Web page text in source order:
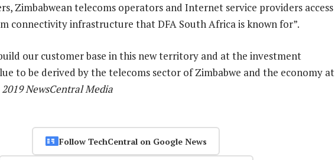
Zimbabwean telecoms operators and Internet service providers access
connectivity infrastructure that DFA South Africa is known for”.
our customer base in this new territory and at the investment
to be derived by the telecoms sector of Zimbabwe and the economy at
NewsCentral Media
Follow TechCentral on Google News